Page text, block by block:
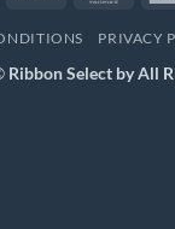
PRIVACY
Ribbon Select by All